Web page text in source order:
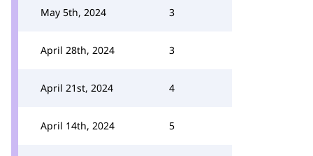
May 5th, 2024 3
April 28th, 2024 3
April 21st, 2024 4
April 14th, 2024 5